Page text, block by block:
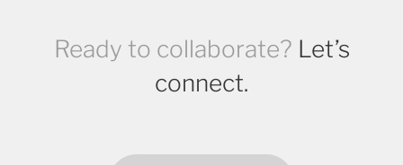
Ready to collaborate? Let’s
connect.